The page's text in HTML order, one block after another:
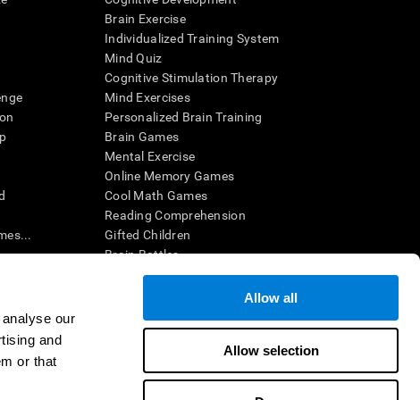
our
and
or that
Allow all
Allow selection
Brain Exercise
Individualized Training System
Mind Quiz
Cognitive Stimulation Therapy
Mind Exercises
Personalized Brain Training
Brain Games
Mental Exercise
Online Memory Games
Cool Math Games
Reading Comprehension
Gifted Children
Brain Battles
IQ Test
interpreted by a qualified healthcare provider), may be used as
health. CogniFit does not offer any medical diagnosis or
If used for research purposes, all use of the product must be in
human subject protections shall be under the provisions of all